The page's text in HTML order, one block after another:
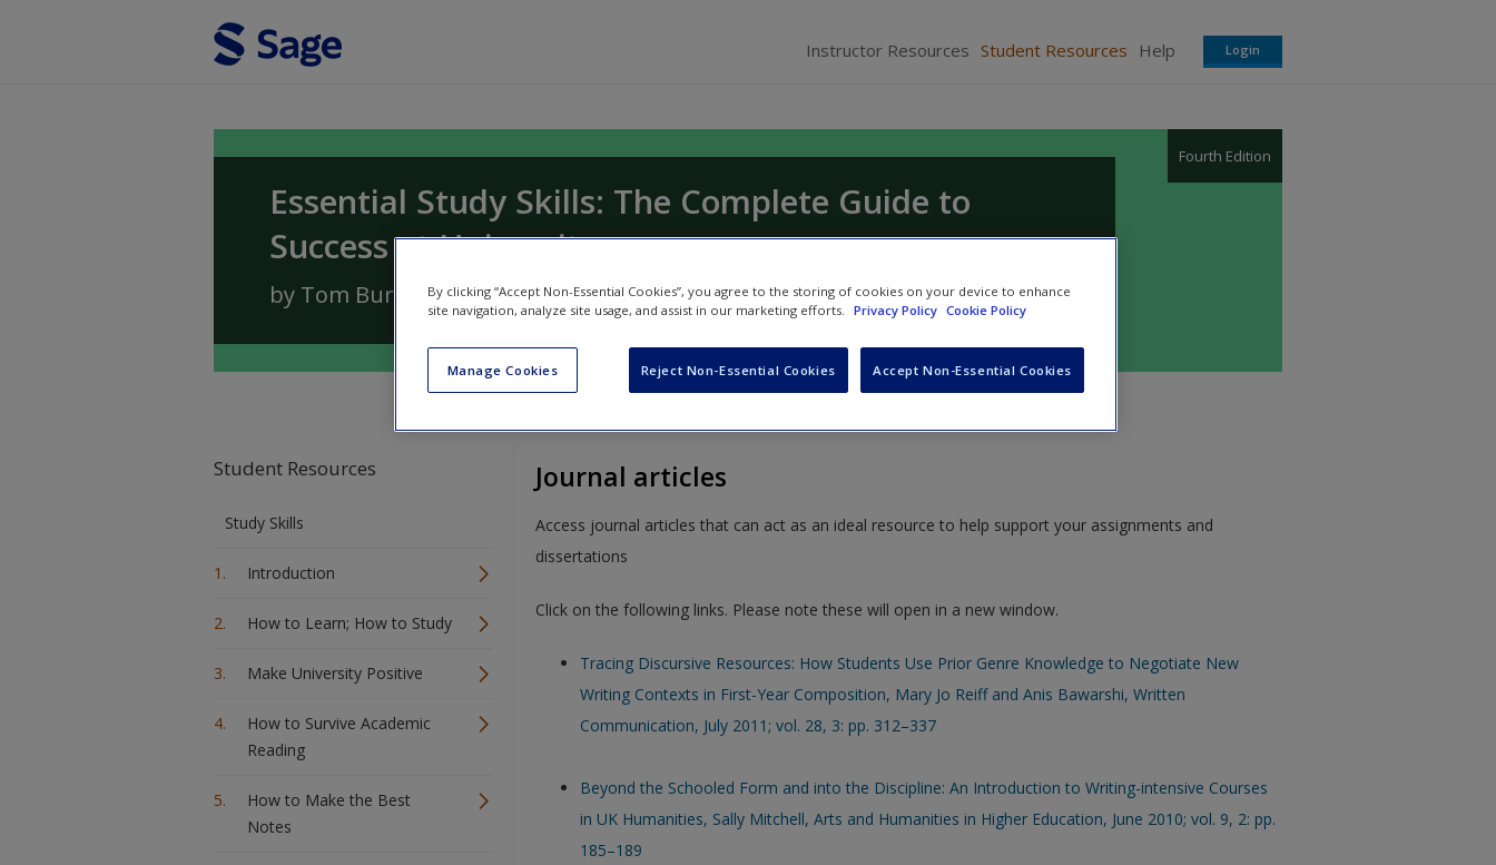
Instructor Resources Student Resources Help Login
Essential Study Skills: The Complete Guide to
Success at University
Fourth Edition
by Tom Burns andSandra Sinfield
Student Resources
Study Skills
Introduction
How to Learn; How to Study
Make University Positive
How to Survive Academic
Reading
How to Make the Best
Notes
Journal articles
Access journal articles that can act as an ideal resource to help support your assignments and
dissertations
Click on the following links. Please note these will open in a new window.
Tracing Discursive Resources: How Students Use Prior Genre Knowledge to Negotiate New
Writing Contexts in First-Year Composition, Mary Jo Reiff and Anis Bawarshi, Written
Communication, July 2011; vol. 28, 3: pp. 312–337
Beyond the Schooled Form and into the Discipline: An Introduction to Writing-intensive Courses
in UK Humanities, Sally Mitchell, Arts and Humanities in Higher Education, June 2010; vol. 9, 2: pp.
185–189
By clicking “Accept Non-Essential Cookies”, you agree to the storing of cookies on your device to enhance
site navigation, analyze site usage, and assist in our marketing efforts. Privacy Policy Cookie Policy
Manage Cookies Reject Non-Essential Cookies Accept Non-Essential Cookies